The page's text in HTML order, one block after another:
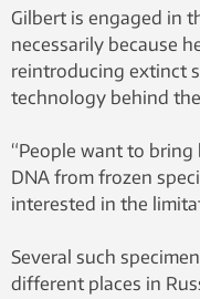
Gilbert is engaged in
necessarily because
reintroducing extinct
technology behind
“People want to
DNA from frozen
interested in the
Several such
different places in